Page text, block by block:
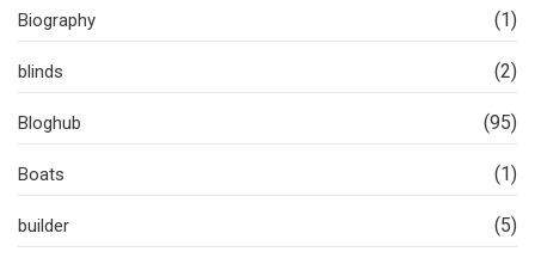
Biography (1)
blinds (2)
Bloghub (95)
Boats (1)
builder (5)